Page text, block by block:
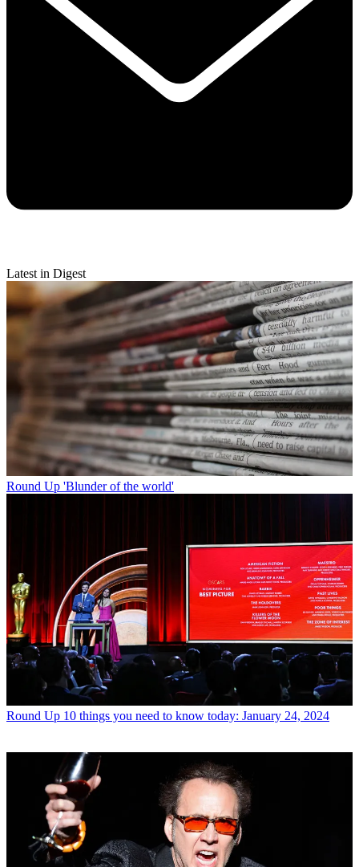
Latest in Digest
Round Up 'Blunder of the world'
Round Up 10 things you need to know today: January 24, 2024